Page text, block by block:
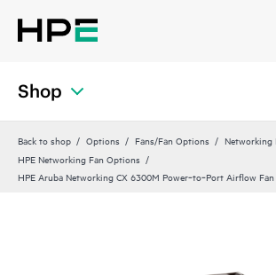
Shop
Back to shop Options Fans/Fan Options
Networking
HPE Networking Fan Options
HPE Aruba Networking CX 6300M Power‑to‑Port Airflow Fan